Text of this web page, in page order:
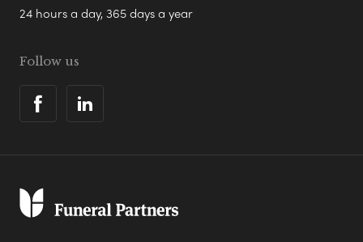
24 hours a day, 365 days a year
Follow us